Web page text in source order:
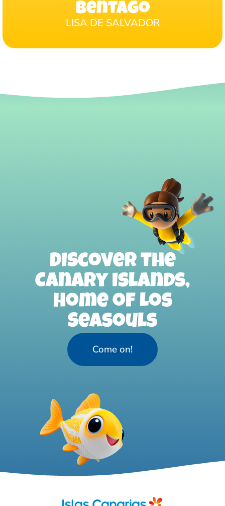
Bentago
LISA DE SALVADOR
Discover the
Canary Islands,
home of Los
Seasouls
Come on!